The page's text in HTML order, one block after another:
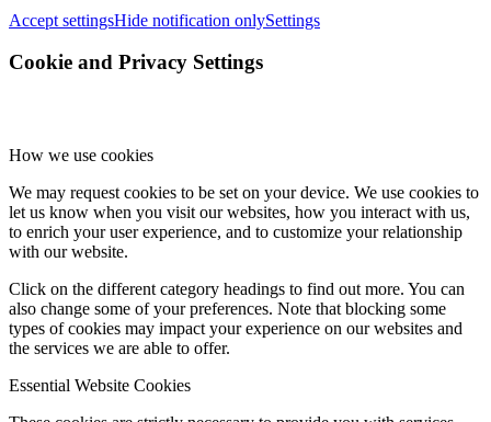
Accept settingsHide notification onlySettings
Cookie and Privacy Settings
How we use cookies
We may request cookies to be set on your device. We use cookies to
let us know when you visit our websites, how you interact with us,
to enrich your user experience, and to customize your relationship
with our website.
Click on the different category headings to find out more. You can
also change some of your preferences. Note that blocking some
types of cookies may impact your experience on our websites and
the services we are able to offer.
Essential Website Cookies